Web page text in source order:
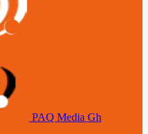
PAQ Media Gh